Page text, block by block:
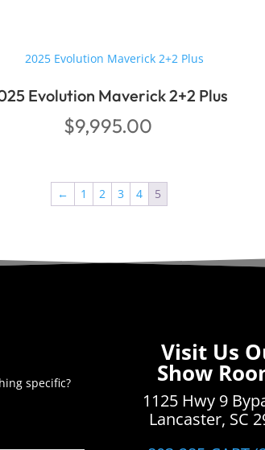
Evolution Maverick 2+2 Plus
$9,995.00
← 1 2 3 4 5
specific?
Visit Us
Show
1125 Hwy 9
Lancaster, SC